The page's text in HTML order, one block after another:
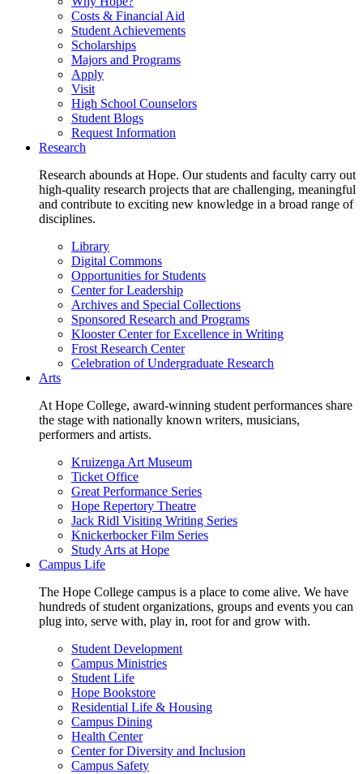
Costs & Financial Aid
Student Achievements
Scholarships
Majors and Programs
Apply
Visit
High School Counselors
Student Blogs
Request Information
Research
Research abounds at Hope. Our students and faculty carry out
high-quality research projects that are challenging, meaningful
and contribute to exciting new knowledge in a broad range of
disciplines.
Library
Digital Commons
Opportunities for Students
Center for Leadership
Archives and Special Collections
Sponsored Research and Programs
Klooster Center for Excellence in Writing
Frost Research Center
Celebration of Undergraduate Research
Arts
At Hope College, award-winning student performances share
the stage with nationally known writers, musicians,
performers and artists.
Kruizenga Art Museum
Ticket Office
Great Performance Series
Hope Repertory Theatre
Jack Ridl Visiting Writing Series
Knickerbocker Film Series
Study Arts at Hope
Campus Life
The Hope College campus is a place to come alive. We have
hundreds of student organizations, groups and events you can
plug into, serve with, play in, root for and grow with.
Student Development
Campus Ministries
Student Life
Hope Bookstore
Residential Life & Housing
Campus Dining
Health Center
Center for Diversity and Inclusion
Campus Safety